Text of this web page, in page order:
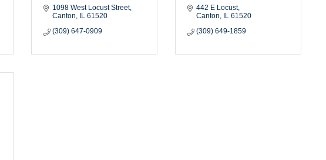
1098 West Locust Street
Canton
IL 61520
(309) 647-0909
442 E Locust
Canton
IL 61520
(309) 649-1859